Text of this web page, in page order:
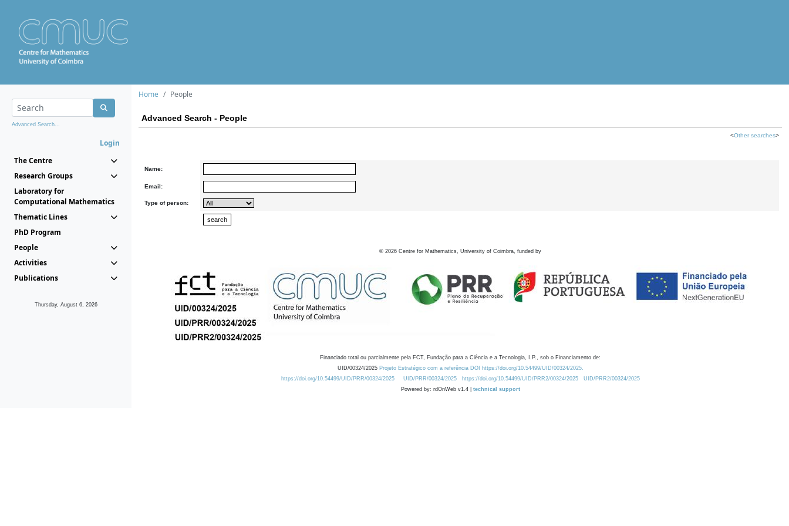
Advanced Search...
Login
The Centre
Research Groups
Laboratory for
Computational Mathematics
Thematic Lines
PhD Program
People
Activities
Publications
Thursday, August 6, 2026
Home People
Advanced Search - People
<Other searches>
Name:
Email:
Type of person:
© 2026 Centre for Mathematics, University of Coimbra, funded by
Financiado total ou parcialmente pela FCT, Fundação para a Ciência e a Tecnologia, I.P., sob o Financiamento de:
UID/00324/2025 Projeto Estratégico com a referência DOI https://doi.org/10.54499/UID/00324/2025.
https://doi.org/10.54499/UID/PRR/00324/2025
UID/PRR/00324/2025 https://doi.org/10.54499/UID/PRR2/00324/2025
UID/PRR2/00324/2025
Powered by: rdOnWeb v1.4 | technical support